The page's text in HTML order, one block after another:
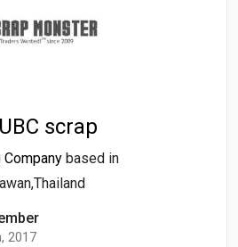
scrap
based in
2017